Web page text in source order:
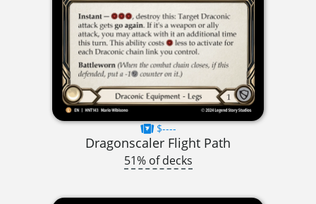
$----
Dragonscaler Flight Path
51% of decks